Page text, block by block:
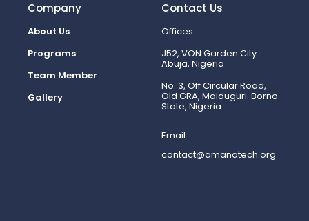
Company
About Us
Programs
Team Member
Gallery
Contact Us
Offices:
J52, VON Garden City
Abuja, Nigeria
No. 3, Off Circular Road,
Old GRA, Maiduguri. Borno
State, Nigeria
Email:
contact@amanatech.org